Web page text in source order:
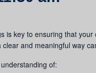
is key to ensuring that
and meaningful way
of: